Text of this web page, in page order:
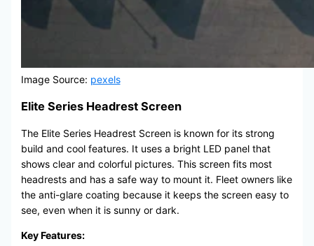
Image Source: pexels
Elite Series Headrest Screen
The Elite Series Headrest Screen is known for its strong
build and cool features. It uses a bright LED panel that
shows clear and colorful pictures. This screen fits most
headrests and has a safe way to mount it. Fleet owners like
the anti-glare coating because it keeps the screen easy to
see, even when it is sunny or dark.
Key Features: